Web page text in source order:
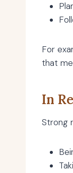
For
that
In
Strong